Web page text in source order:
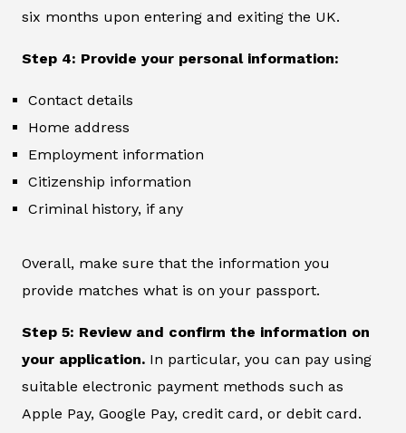
six months upon entering and exiting the UK.
Step 4: Provide your personal information:
Contact details
Home address
Employment information
Citizenship information
Criminal history, if any
Overall, make sure that the information you
provide matches what is on your passport.
Step 5: Review and confirm the information on
your application. In particular, you can pay using
suitable electronic payment methods such as
Apple Pay, Google Pay, credit card, or debit card.